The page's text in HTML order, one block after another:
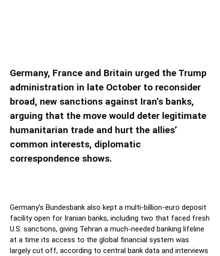
Germany, France and Britain urged the Trump
administration in late October to reconsider
broad, new sanctions against Iran’s banks,
arguing that the move would deter legitimate
humanitarian trade and hurt the allies’
common interests, diplomatic
correspondence shows.
Germany’s Bundesbank also kept a multi-billion-euro deposit
facility open for Iranian banks, including two that faced fresh
U.S. sanctions, giving Tehran a much-needed banking lifeline
at a time its access to the global financial system was
largely cut off, according to central bank data and interviews